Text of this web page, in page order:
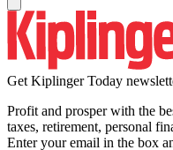
Get Kiplinger Today
Profit and prosper with the
taxes, retirement, personal
Enter your email in the box